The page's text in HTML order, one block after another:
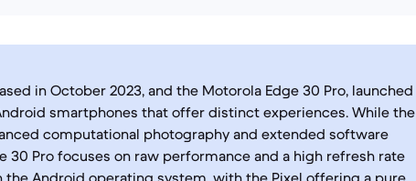
in October 2023, and the Motorola Edge 30 Pro, launched
smartphones that offer distinct experiences. While the
computational photography and extended software
30 Pro focuses on raw performance and a high refresh rate
the Android operating system, with the Pixel offering a pure